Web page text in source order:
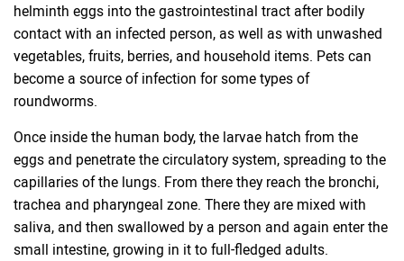
helminth eggs into the gastrointestinal tract after bodily
contact with an infected person, as well as with unwashed
vegetables, fruits, berries, and household items. Pets can
become a source of infection for some types of
roundworms.
Once inside the human body, the larvae hatch from the
eggs and penetrate the circulatory system, spreading to the
capillaries of the lungs. From there they reach the bronchi,
trachea and pharyngeal zone. There they are mixed with
saliva, and then swallowed by a person and again enter the
small intestine, growing in it to full-fledged adults.